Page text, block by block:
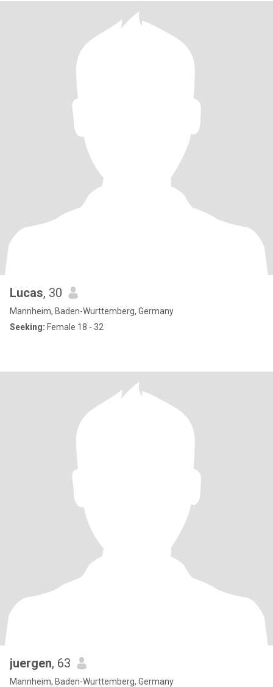
Lucas, 30
Mannheim, Baden-Wurttemberg, Germany
Seeking: Female 18 - 32
juergen, 63
Mannheim, Baden-Wurttemberg, Germany